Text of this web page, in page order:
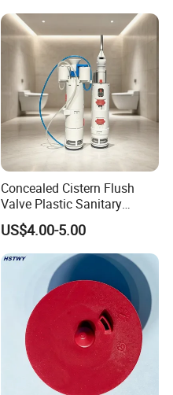
Concealed Cistern Flush
Valve Plastic Sanitary
Accessories Bathroom
Fittings
US$4.00-5.00